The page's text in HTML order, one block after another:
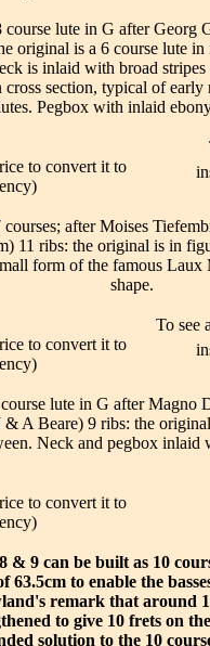
course lute in G after Georg
original is a 6 course lute
is inlaid with broad stripes
section, typical of early
Pegbox with inlaid
to convert it to
courses; after Moises
11 ribs: the original is in
form of the famous Laux
shape.
to convert it to
To see
lute in G after Magno
& A Beare) 9 ribs: the
Neck and pegbox inlaid
to convert it to
& 9 can be built as 10
63.5cm to enable the
remark that around
to give 10 frets on
solution to the 10